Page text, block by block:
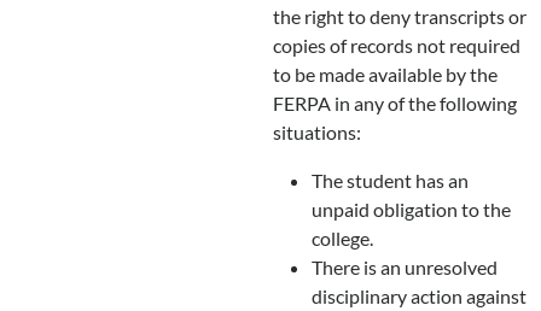
the right to deny transcripts or
copies of records not required
to be made available by the
FERPA in any of the following
situations:
The student has an
unpaid obligation to the
college.
There is an unresolved
disciplinary action against